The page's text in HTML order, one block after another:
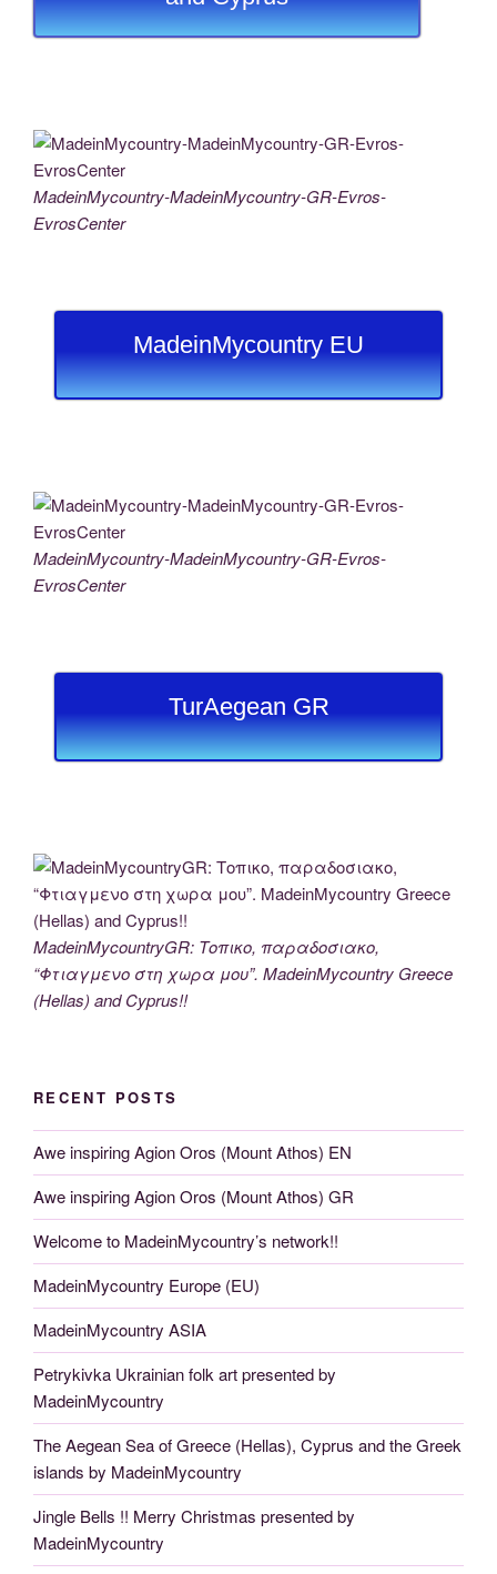
MadeinMycountry-MadeinMycountry-GR-Evros-
EvrosCenter
MadeinMycountry EU
MadeinMycountry-MadeinMycountry-GR-Evros-
EvrosCenter
TurAegean GR
MadeinMycountryGR: Τοπικο, παραδοσιακο,
“Φτιαγμενο στη χωρα μου”. MadeinMycountry Greece
(Hellas) and Cyprus!!
RECENT POSTS
Awe inspiring Agion Oros (Mount Athos) EN
Awe inspiring Agion Oros (Mount Athos) GR
Welcome to MadeinMycountry’s network!!
MadeinMycountry Europe (EU)
MadeinMycountry ASIA
Petrykivka Ukrainian folk art presented by
MadeinMycountry
The Aegean Sea of Greece (Hellas), Cyprus and the Greek
islands by MadeinMycountry
Jingle Bells !! Merry Christmas presented by
MadeinMycountry